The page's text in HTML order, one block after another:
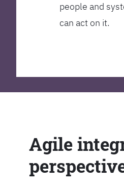
people and
can act on it.
Agile